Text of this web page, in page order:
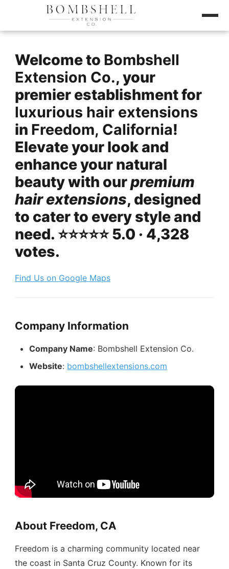
Welcome to Bombshell
Extension Co., your
premier establishment for
luxurious hair extensions
in Freedom, California!
Elevate your look and
enhance your natural
beauty with ourpremium
hair extensions, designed
to cater to every style and
need. ⭐️⭐️⭐️⭐️⭐️ 5.0 · 4,328
votes.
Find Us on Google Maps
Company Information
Company Name: Bombshell Extension Co.
Website: bombshellextensions.com
About Freedom, CA
Freedom is a charming community located near
the coast in Santa Cruz County. Known for its